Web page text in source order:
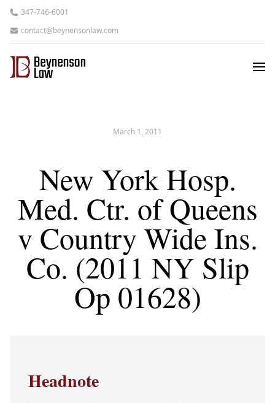
347-746-6001
contact@beynensonlaw.com
March 1, 2011
New York Hosp.
Med. Ctr. of Queens
v Country Wide Ins.
Co. (2011 NY Slip
Op 01628)
Headnote